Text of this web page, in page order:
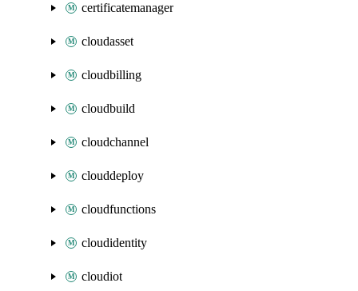
certificatemanager
cloudasset
cloudbilling
cloudbuild
cloudchannel
clouddeploy
cloudfunctions
cloudidentity
cloudiot